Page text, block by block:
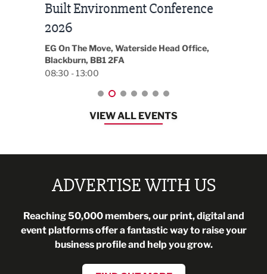
Built Environment Conference
2026
EG On The Move, Waterside Head Office,
Blackburn, BB1 2FA
08:30 - 13:00
VIEW ALL EVENTS
ADVERTISE WITH US
Reaching 50,000 members, our print, digital and
event platforms offer a fantastic way to raise your
business profile and help you grow.